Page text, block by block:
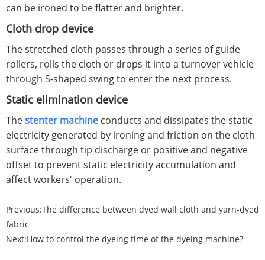
can be ironed to be flatter and brighter.
Cloth drop device
The stretched cloth passes through a series of guide
rollers, rolls the cloth or drops it into a turnover vehicle
through S-shaped swing to enter the next process.
Static elimination device
Thestenter machine conducts and dissipates the static
electricity generated by ironing and friction on the cloth
surface through tip discharge or positive and negative
offset to prevent static electricity accumulation and
affect workers' operation.
Previous:The difference between dyed wall cloth and yarn-dyed
fabric
Next:How to control the dyeing time of the dyeing machine?